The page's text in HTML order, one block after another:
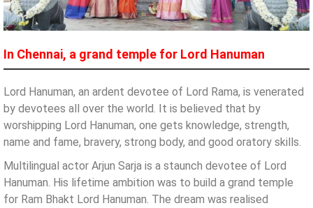
In Chennai, a grand temple for Lord Hanuman
Lord Hanuman, an ardent devotee of Lord Rama, is venerated
by devotees all over the world. It is believed that by
worshipping Lord Hanuman, one gets knowledge, strength,
name and fame, bravery, strong body, and good oratory skills.
Multilingual actor Arjun Sarja is a staunch devotee of Lord
Hanuman. His lifetime ambition was to build a grand temple
for Ram Bhakt Lord Hanuman. The dream was realised